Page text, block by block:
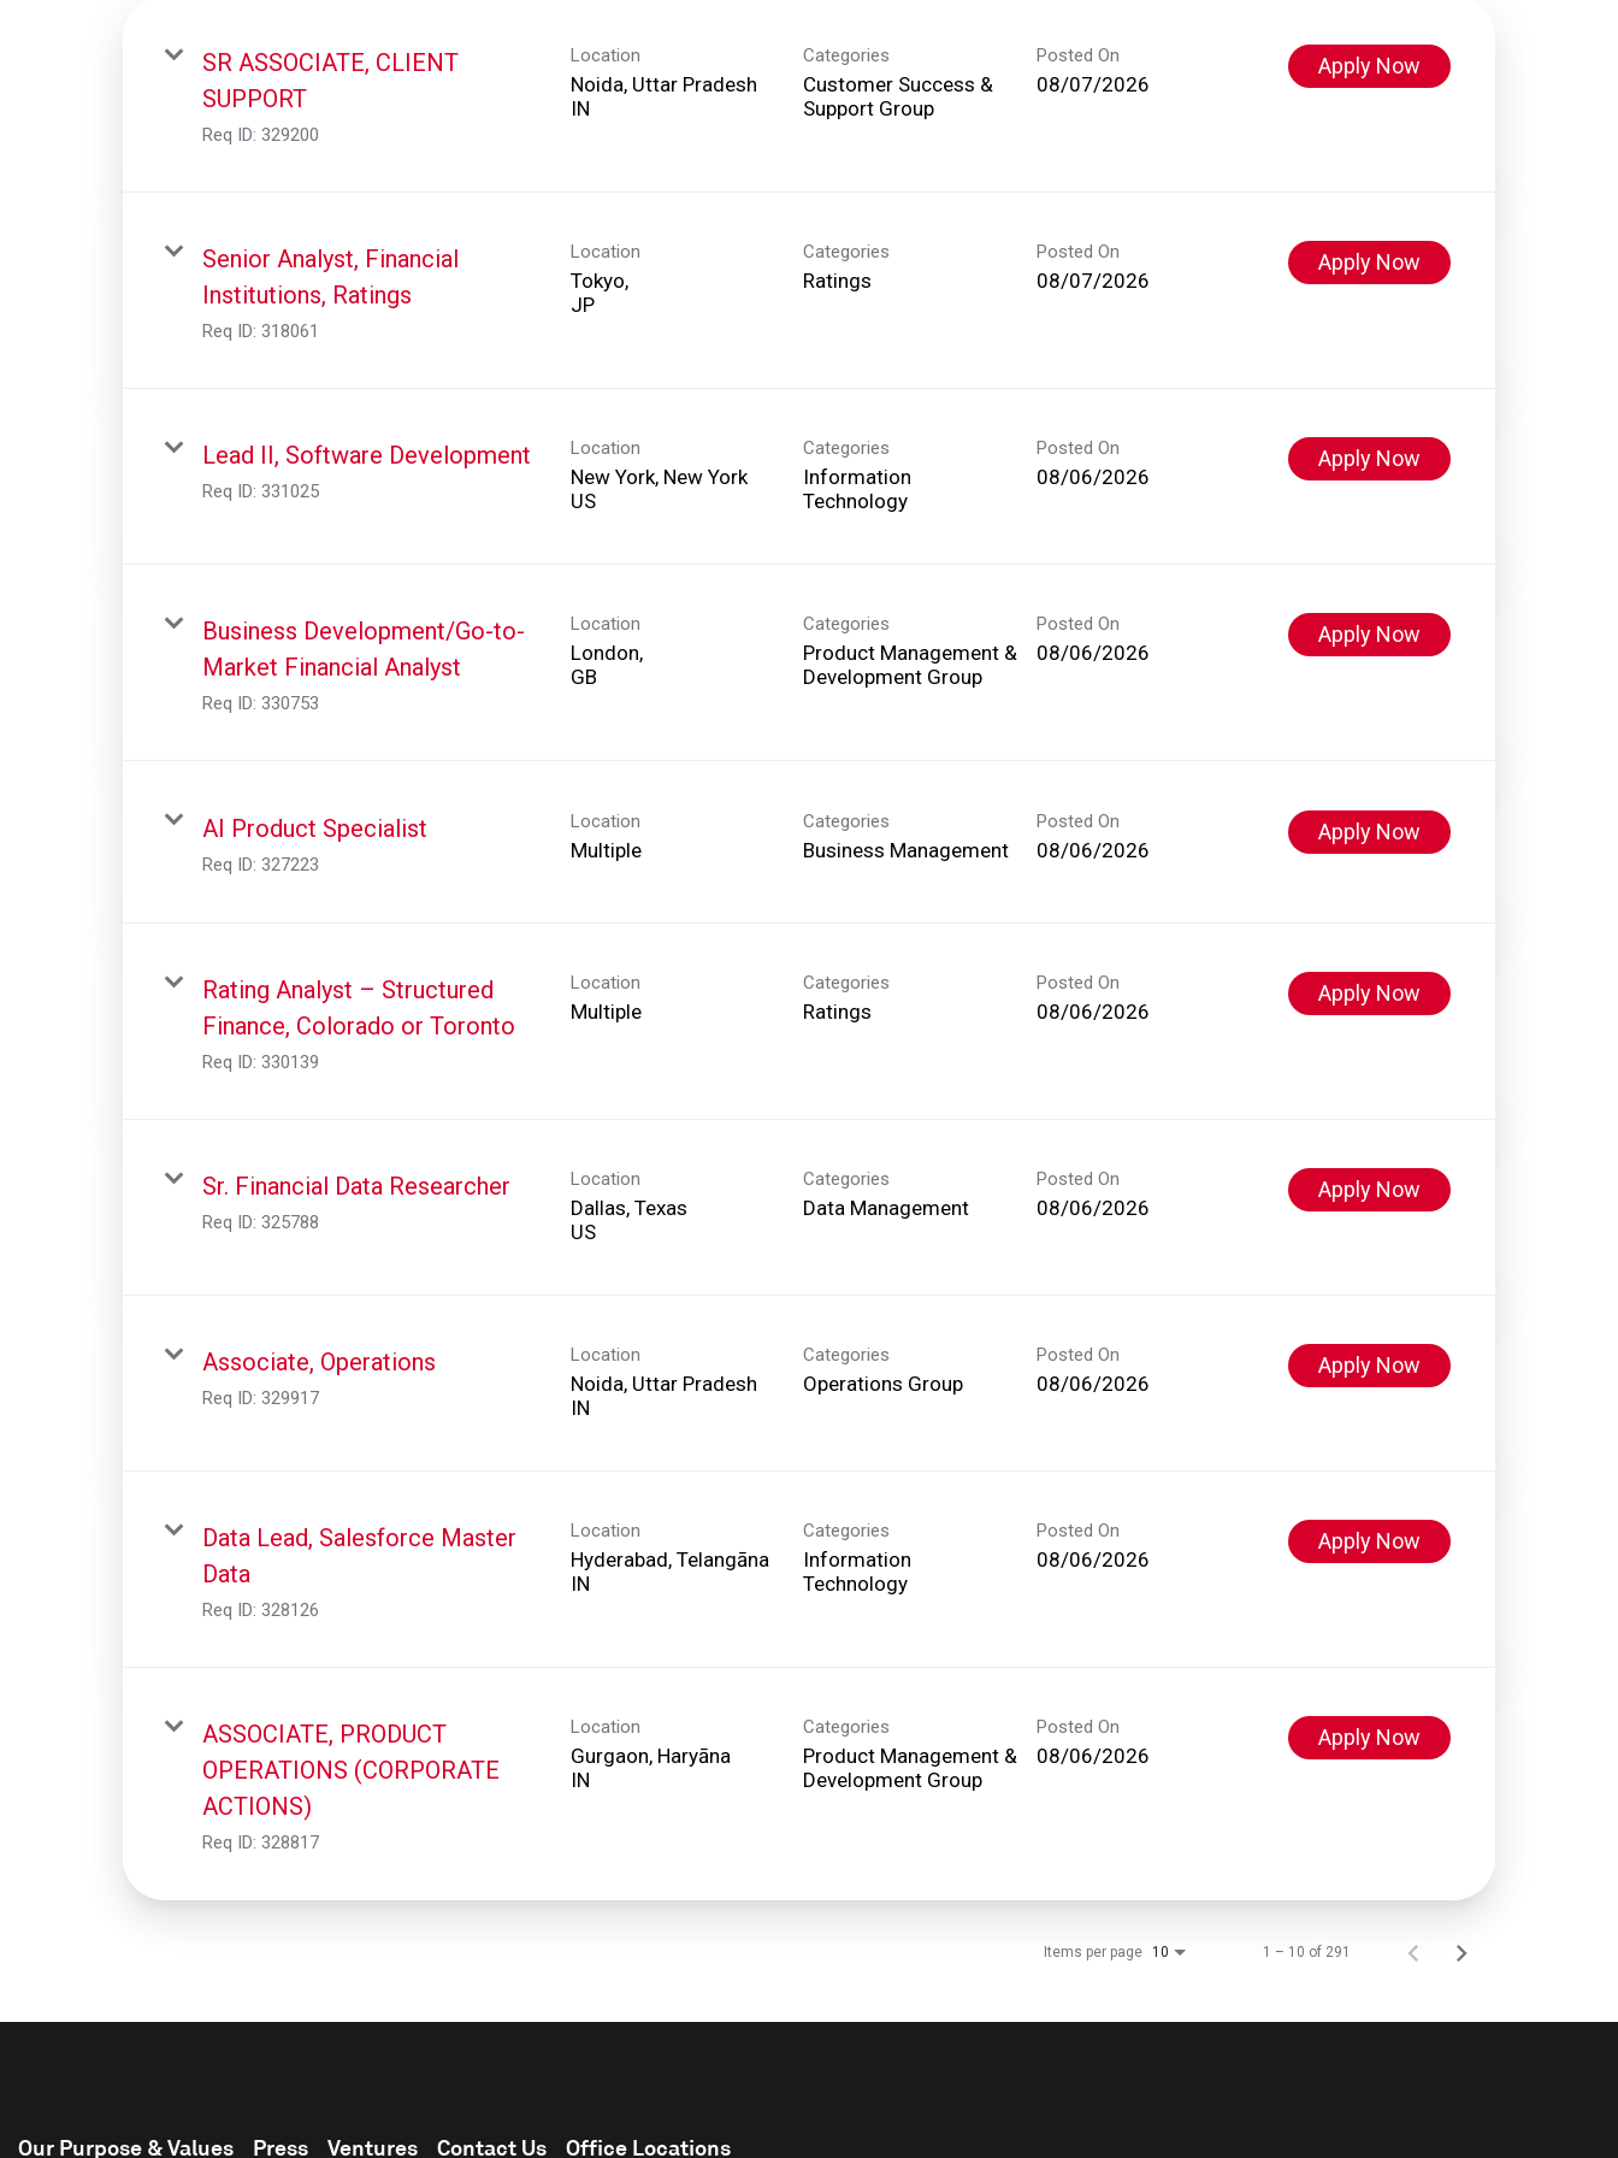
SR ASSOCIATE, CLIENT
SUPPORT
Req ID: 329200
Location
Noida, Uttar Pradesh
Categories
Customer Success &
Support Group
Posted On
08/07/2026
Apply Now
Senior Analyst, Financial
Institutions, Ratings
Req ID: 318061
Location
Tokyo,
Categories
Ratings
Posted On
08/07/2026
Apply Now
Lead II, Software Development
Req ID: 331025
Location
New York, New York
Categories
Information
Technology
Posted On
08/06/2026
Apply Now
Business Development/Go-to-
Market Financial Analyst
Req ID: 330753
Location
London,
Categories
Product Management &
Development Group
Posted On
08/06/2026
Apply Now
AI Product Specialist
Req ID: 327223
Location
Multiple
Categories
Business Management
Posted On
08/06/2026
Apply Now
Rating Analyst – Structured
Finance, Colorado or Toronto
Req ID: 330139
Location
Multiple
Categories
Ratings
Posted On
08/06/2026
Apply Now
Sr. Financial Data Researcher
Req ID: 325788
Location
Dallas, Texas
Categories
Data Management
Posted On
08/06/2026
Apply Now
Associate, Operations
Req ID: 329917
Location
Noida, Uttar Pradesh
Categories
Operations Group
Posted On
08/06/2026
Apply Now
Data Lead, Salesforce Master
Data
Req ID: 328126
Location
Hyderabad, Telangāna
Categories
Information
Technology
Posted On
08/06/2026
Apply Now
ASSOCIATE, PRODUCT
OPERATIONS (CORPORATE
ACTIONS)
Req ID: 328817
Location
Gurgaon, Haryāna
Categories
Product Management &
Development Group
Posted On
08/06/2026
Apply Now
Items per page 10 1 – 10 of 291
Our Purpose & Values Press Ventures Contact Us Office Locations